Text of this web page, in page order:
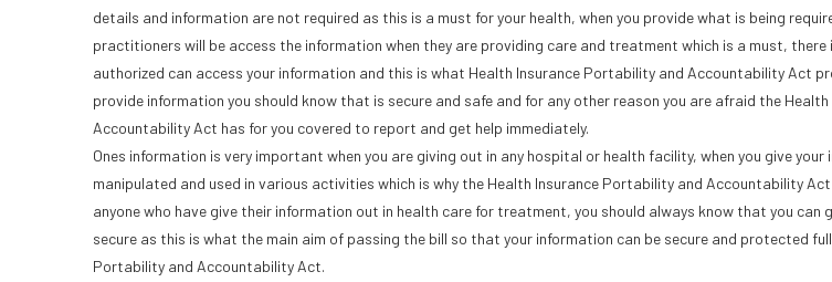
details and information are not required as this is a must for your health, when you provide what is being
practitioners will be access the information when they are providing care and treatment which is a must, there
authorized can access your information and this is what Health Insurance Portability and Accountability Act
provide information you should know that is secure and safe and for any other reason you are afraid the
Accountability Act has for you covered to report and get help immediately.
Ones information is very important when you are giving out in any hospital or health facility, when you give
manipulated and used in various activities which is why the Health Insurance Portability and Accountability
anyone who have give their information out in health care for treatment, you should always know that you can
secure as this is what the main aim of passing the bill so that your information can be secure and protected
Portability and Accountability Act.